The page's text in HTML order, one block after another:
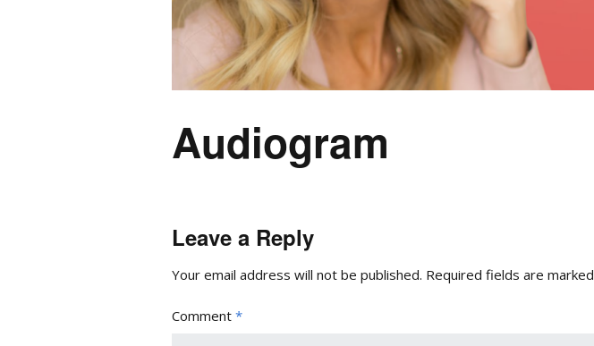
Audiogram
Leave a Reply
Your email address will not be published. Required fields are marked
Comment *